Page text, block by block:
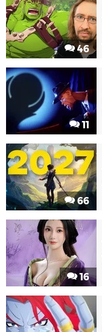
46
11
66
16